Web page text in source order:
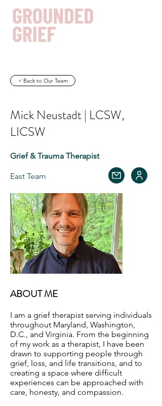
Get In Touch
< Back to Our Team
Mick Neustadt | LCSW,
LICSW
Grief & Trauma Therapist
East Team
ABOUT ME
I am a grief therapist serving individuals
throughout Maryland, Washington,
D.C., and Virginia. From the beginning
of my work as a therapist, I have been
drawn to supporting people through
grief, loss, and life transitions, and to
creating a space where difficult
experiences can be approached with
care, honesty, and compassion.